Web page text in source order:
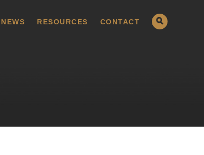
NEWS RESOURCES CONTACT